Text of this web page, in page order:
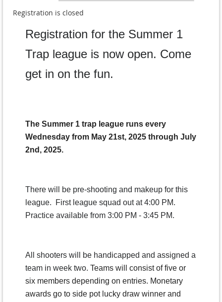
Registration is closed
Registration for the Summer 1
Trap league is now open. Come
get in on the fun.
The Summer 1 trap league runs every
Wednesday from May 21st, 2025 through July
2nd, 2025.
There will be pre-shooting and makeup for this
league. First league squad out at 4:00 PM.
Practice available from 3:00 PM - 3:45 PM.
All shooters will be handicapped and assigned a
team in week two. Teams will consist of five or
six members depending on entries. Monetary
awards go to side pot lucky draw winner and